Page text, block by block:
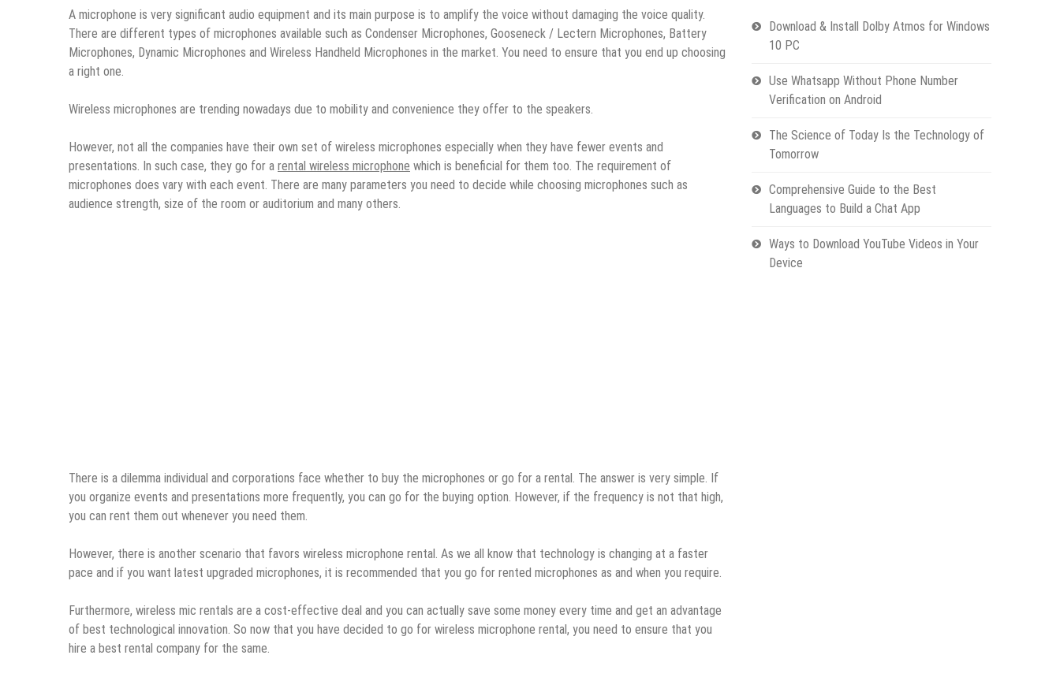
A microphone is very significant audio equipment and its main purpose is to amplify the voice without damaging the voice quality.
There are different types of microphones available such as Condenser Microphones, Gooseneck / Lectern Microphones, Battery
Microphones, Dynamic Microphones and Wireless Handheld Microphones in the market. You need to ensure that you end up choosing
a right one.
Wireless microphones are trending nowadays due to mobility and convenience they offer to the speakers.
However, not all the companies have their own set of wireless microphones especially when they have fewer events and
presentations. In such case, they go for a rental wireless microphone which is beneficial for them too. The requirement of
microphones does vary with each event. There are many parameters you need to decide while choosing microphones such as
audience strength, size of the room or auditorium and many others.
There is a dilemma individual and corporations face whether to buy the microphones or go for a rental. The answer is very simple. If
you organize events and presentations more frequently, you can go for the buying option. However, if the frequency is not that high,
you can rent them out whenever you need them.
However, there is another scenario that favors wireless microphone rental. As we all know that technology is changing at a faster
pace and if you want latest upgraded microphones, it is recommended that you go for rented microphones as and when you require.
Furthermore, wireless mic rentals are a cost-effective deal and you can actually save some money every time and get an advantage
of best technological innovation. So now that you have decided to go for wireless microphone rental, you need to ensure that you
hire a best rental company for the same.
Download & Install Dolby Atmos for Windows
10 PC
Use Whatsapp Without Phone Number
Verification on Android
The Science of Today Is the Technology of
Tomorrow
Comprehensive Guide to the Best
Languages to Build a Chat App
Ways to Download YouTube Videos in Your
Device